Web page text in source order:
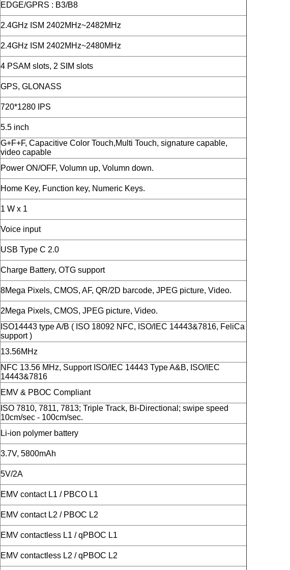
EDGE/GPRS : B3/B8
2.4GHz ISM 2402MHz~2482MHz
2.4GHz ISM 2402MHz~2480MHz
4 PSAM slots, 2 SIM slots
GPS, GLONASS
720*1280 IPS
5.5 inch
G+F+F, Capacitive Color Touch,Multi Touch, signature capable,
video capable
Power ON/OFF, Volumn up, Volumn down.
Home Key, Function key, Numeric Keys.
1 W x 1
Voice input
USB Type C 2.0
Charge Battery, OTG support
8Mega Pixels, CMOS, AF, QR/2D barcode, JPEG picture, Video.
2Mega Pixels, CMOS, JPEG picture, Video.
ISO14443 type A/B ( ISO 18092 NFC, ISO/IEC 14443&7816, FeliCa
support )
13.56MHz
NFC 13.56 MHz, Support ISO/IEC 14443 Type A&B, ISO/IEC
14443&7816
EMV & PBOC Compliant
ISO 7810, 7811, 7813; Triple Track, Bi-Directional; swipe speed
10cm/sec - 100cm/sec.
Li-ion polymer battery
3.7V, 5800mAh
5V/2A
EMV contact L1 / PBCO L1
EMV contact L2 / PBOC L2
EMV contactless L1 / qPBOC L1
EMV contactless L2 / qPBOC L2